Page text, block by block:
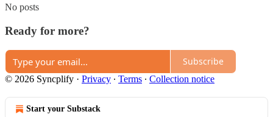
No posts
Ready for more?
Subscribe
© 2026 Syncplify · Privacy ∙ Terms ∙ Collection notice
Start your Substack